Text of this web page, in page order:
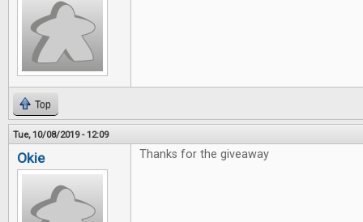
Top
Tue, 10/08/2019 - 12:09
Okie Thanks for the giveaway